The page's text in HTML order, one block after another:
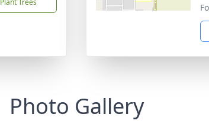
Plant Trees
Photo Gallery